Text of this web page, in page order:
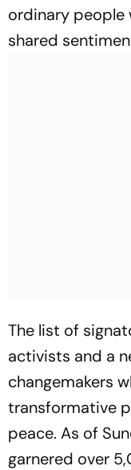
ordinary people
shared
The list of
activists and a
changemakers
transformative
peace. As of
garnered over